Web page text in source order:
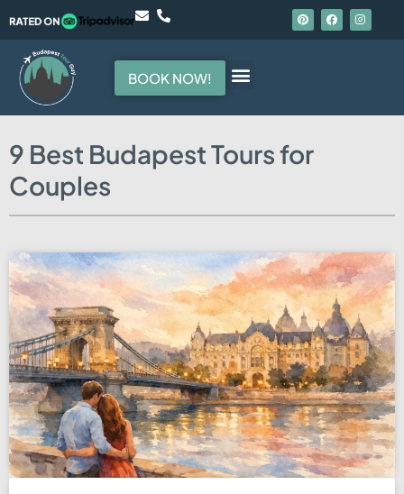
BOOK NOW!
9 Best Budapest Tours for
Couples